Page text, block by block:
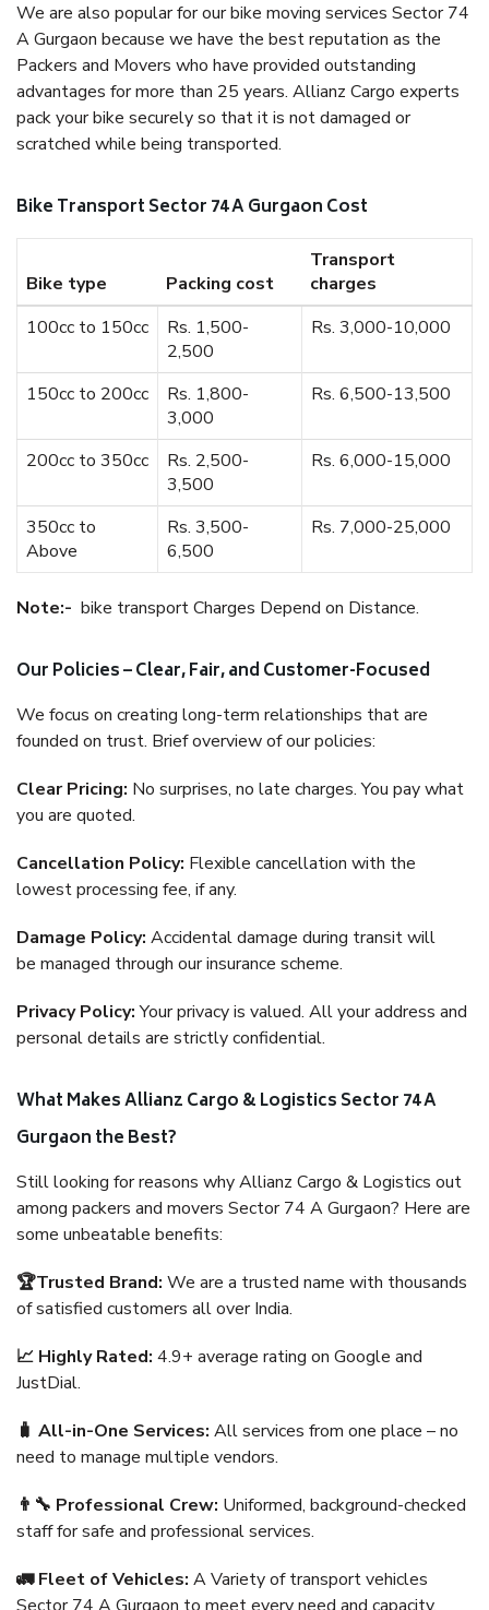
We are also popular for our bike moving services Sector 74
A Gurgaon because we have the best reputation as the
Packers and Movers who have provided outstanding
advantages for more than 25 years. Allianz Cargo experts
pack your bike securely so that it is not damaged or
scratched while being transported.
Bike Transport Sector 74 A Gurgaon Cost
Bike type Packing cost
Transport
charges
100cc to 150cc
Rs. 1,500-
2,500
Rs. 3,000-10,000
150cc to 200cc
Rs. 1,800-
3,000
Rs. 6,500-13,500
200cc to 350cc
Rs. 2,500-
3,500
Rs. 6,000-15,000
350cc to
Above
Rs. 3,500-
6,500
Rs. 7,000-25,000
Note:- bike transport Charges Depend on Distance.
Our Policies – Clear, Fair, and Customer-Focused
We focus on creating long-term relationships that are
founded on trust. Brief overview of our policies:
Clear Pricing: No surprises, no late charges. You pay what
you are quoted.
Cancellation Policy: Flexible cancellation with the
lowest processing fee, if any.
Damage Policy: Accidental damage during transit will
be managed through our insurance scheme.
Privacy Policy:Your privacy is valued. All your address and
personal details are strictly confidential.
What Makes Allianz Cargo & Logistics Sector 74 A
Gurgaon the Best?
Still looking for reasons why Allianz Cargo & Logistics out
among packers and movers Sector 74 A Gurgaon? Here are
some unbeatable benefits:
🏆Trusted Brand: We are a trusted name with thousands
of satisfied customers all over India.
📈 Highly Rated: 4.9+ average rating on Google and
JustDial.
🧳 All-in-One Services: All services from one place – no
need to manage multiple vendors.
👨‍🔧 Professional Crew: Uniformed, background-checked
staff for safe and professional services.
🚛 Fleet of Vehicles: A Variety of transport vehicles